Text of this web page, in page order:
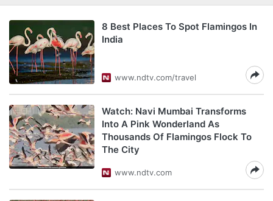
8 Best Places To Spot Flamingos In
India
www.ndtv.com/travel
Watch: Navi Mumbai Transforms
Into A Pink Wonderland As
Thousands Of Flamingos Flock To
The City
www.ndtv.com